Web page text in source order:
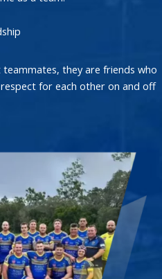
they are friends who
for each other on and off